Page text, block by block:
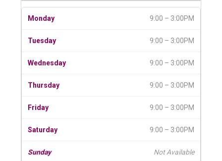
9:00 – 3:00PM
9:00 – 3:00PM
9:00 – 3:00PM
9:00 – 3:00PM
9:00 – 3:00PM
9:00 – 3:00PM
Not Available